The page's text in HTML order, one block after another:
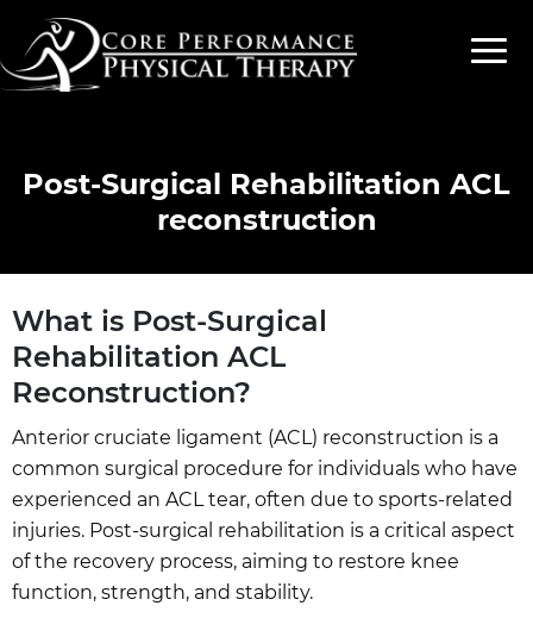
Post-Surgical Rehabilitation ACL
reconstruction
What is Post-Surgical
Rehabilitation ACL
Reconstruction?
Anterior cruciate ligament (ACL) reconstruction is a
common surgical procedure for individuals who have
experienced an ACL tear, often due to sports-related
injuries. Post-surgical rehabilitation is a critical aspect
of the recovery process, aiming to restore knee
function, strength, and stability.